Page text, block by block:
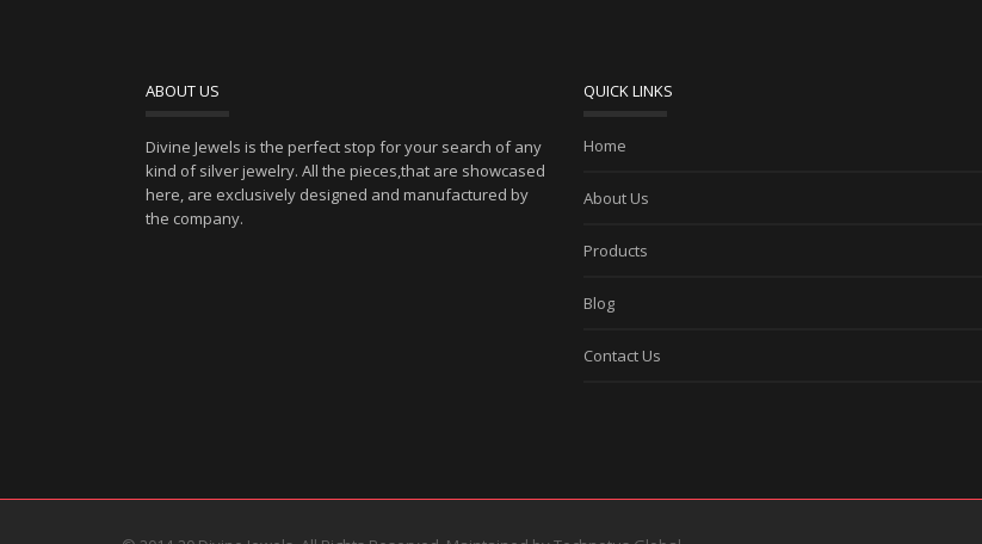
ABOUT US
Divine Jewels is the perfect stop for your search of any
kind of silver jewelry. All the pieces,that are showcased
here, are exclusively designed and manufactured by
the company.
QUICK LINKS
Home
About Us
Products
Blog
Contact Us